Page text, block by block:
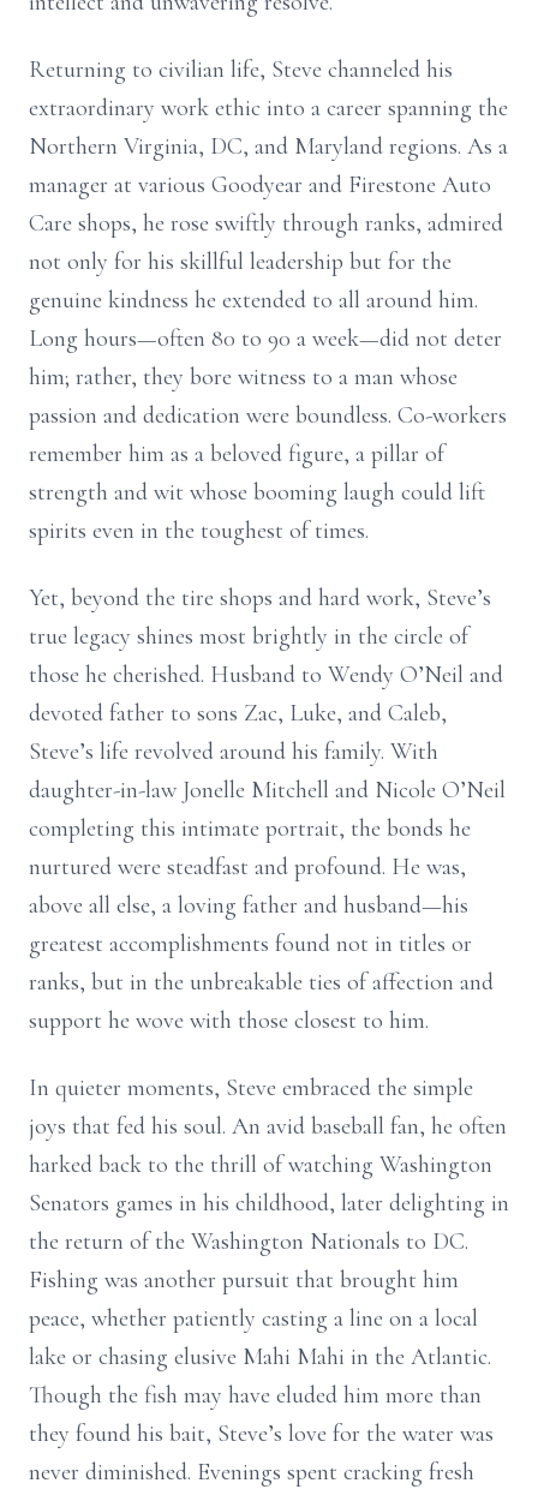
Returning to civilian life, Steve channeled his
extraordinary work ethic into a career spanning the
Northern Virginia, DC, and Maryland regions. As a
manager at various Goodyear and Firestone Auto
Care shops, he rose swiftly through ranks, admired
not only for his skillful leadership but for the
genuine kindness he extended to all around him.
Long hours—often 80 to 90 a week—did not deter
him; rather, they bore witness to a man whose
passion and dedication were boundless. Co-workers
remember him as a beloved figure, a pillar of
strength and wit whose booming laugh could lift
spirits even in the toughest of times.
Yet, beyond the tire shops and hard work, Steve’s
true legacy shines most brightly in the circle of
those he cherished. Husband to Wendy O’Neil and
devoted father to sons Zac, Luke, and Caleb,
Steve’s life revolved around his family. With
daughter-in-law Jonelle Mitchell and Nicole O’Neil
completing this intimate portrait, the bonds he
nurtured were steadfast and profound. He was,
above all else, a loving father and husband—his
greatest accomplishments found not in titles or
ranks, but in the unbreakable ties of affection and
support he wove with those closest to him.
In quieter moments, Steve embraced the simple
joys that fed his soul. An avid baseball fan, he often
harked back to the thrill of watching Washington
Senators games in his childhood, later delighting in
the return of the Washington Nationals to DC.
Fishing was another pursuit that brought him
peace, whether patiently casting a line on a local
lake or chasing elusive Mahi Mahi in the Atlantic.
Though the fish may have eluded him more than
they found his bait, Steve’s love for the water was
never diminished. Evenings spent cracking fresh